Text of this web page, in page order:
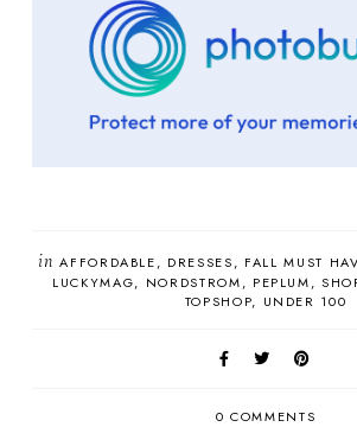
in AFFORDABLE DRESSES FALL MUST
LUCKYMAG
NORDSTROM PEPLUM
TOPSHOP
UNDER 100
0 COMMENTS